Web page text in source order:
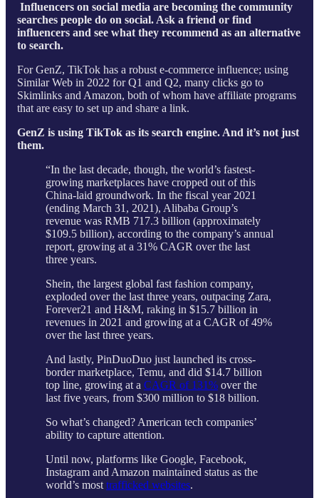
Influencers on social media are becoming the community
searches people do on social. Ask a friend or find
influencers and see what they recommend as an alternative
to search.
For GenZ, TikTok has a robust e-commerce influence; using
Similar Web in 2022 for Q1 and Q2, many clicks go to
Skimlinks and Amazon, both of whom have affiliate programs
that are easy to set up and share a link.
GenZ is using TikTok as its search engine. And it’s not just
them.
“In the last decade, though, the world’s fastest-
growing marketplaces have cropped out of this
China-laid groundwork. In the fiscal year 2021
(ending March 31, 2021), Alibaba Group’s
revenue was RMB 717.3 billion (approximately
$109.5 billion), according to the company’s annual
report, growing at a 31% CAGR over the last
three years.
Shein, the largest global fast fashion company,
exploded over the last three years, outpacing Zara,
Forever21 and H&M, raking in $15.7 billion in
revenues in 2021 and growing at a CAGR of 49%
over the last three years.
And lastly, PinDuoDuo just launched its cross-
border marketplace, Temu, and did $14.7 billion
top line, growing at a CAGR of 131% over the
last five years, from $300 million to $18 billion.
So what’s changed? American tech companies’
ability to capture attention.
Until now, platforms like Google, Facebook,
Instagram and Amazon maintained status as the
world’s mosttrafficked websites.